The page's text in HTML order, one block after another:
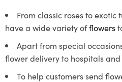
From classic roses to
have a wide variety offlowers
Apart from special
flower delivery to hospitals
To help customers send